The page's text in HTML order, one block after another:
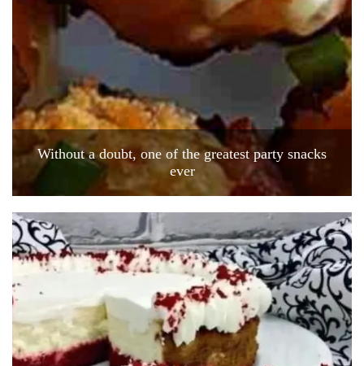
Without a doubt, one of the greatest party snacks
ever